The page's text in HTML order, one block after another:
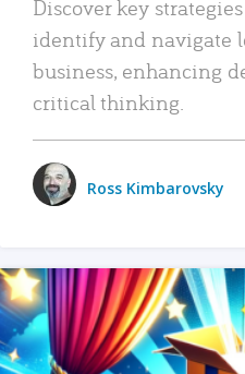
Discover key
identify and navigate
business, enhancing
critical thinking.
Ross Kimbarovsky